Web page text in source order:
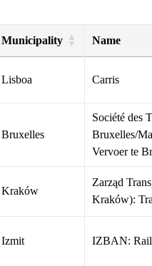
Municipality Name
Lisboa Carris
Bruxelles
Société des
Bruxelles/
Vervoer te
Kraków
Zarząd
Kraków):
Izmit IZBAN: Rail